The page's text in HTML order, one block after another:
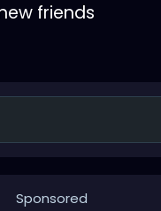
friends
Sponsored